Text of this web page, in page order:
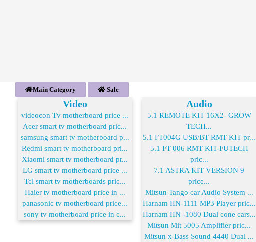
Main Category Sale
Video
videocon Tv motherboard price ...
Acer smart tv motherboard pric...
samsung smart tv motherboard p...
Redmi smart tv motherboard pri...
Xiaomi smart tv motherboard pr...
LG smart tv motherboard price ...
Tcl smart tv motherboards pric...
Haier tv motherboard price in ...
panasonic tv motherboard price...
sony tv motherboard price in c...
Audio
5.1 REMOTE KIT 16X2- GROW
TECH...
5.1 FT004G USB/BT RMT KIT pr...
5.1 FT 006 RMT KIT-FUTECH
pric...
7.1 ASTRA KIT VERSION 9
price...
Mitsun Tango car Audio System ...
Harnam HN-1111 MP3 Player pric...
Harnam HN -1080 Dual cone cars...
Mitsun Mit 5005 Amplifier pric...
Mitsun x-Bass Sound 4440 Dual ...